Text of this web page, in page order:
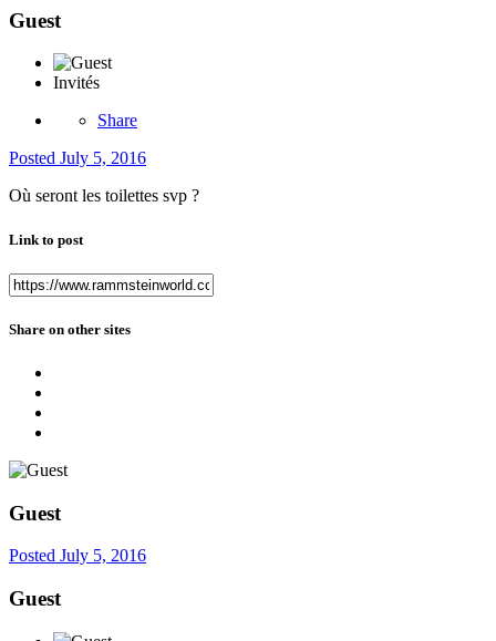
Guest
Invités
Share
Posted July 5, 2016
Où seront les toilettes svp ?
Link to post
Share on other sites
Guest
Posted July 5, 2016
Guest